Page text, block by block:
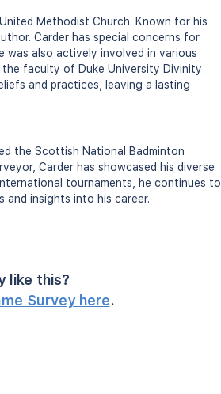
Methodist Church. Known for his
Carder has special concerns for
was also actively involved in various
faculty of Duke University Divinity
and practices, leaving a lasting
the Scottish National Badminton
Carder has showcased his diverse
tournaments, he continues to
and insights into his career.
like this?
Survey here.